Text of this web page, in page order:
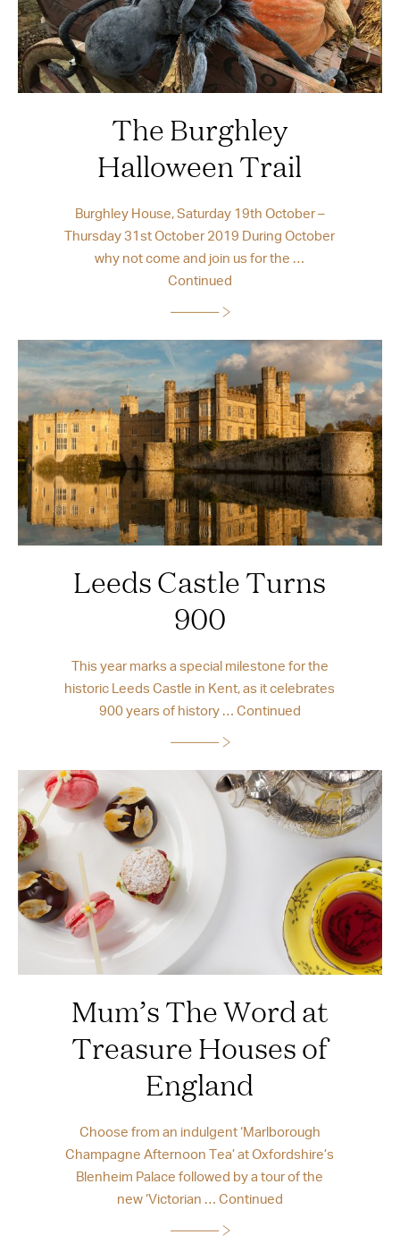
The Burghley
Halloween Trail
Burghley House, Saturday 19th October –
Thursday 31st October 2019 During October
why not come and join us for the …
Continued
Leeds Castle Turns
900
This year marks a special milestone for the
historic Leeds Castle in Kent, as it celebrates
900 years of history … Continued
Mum’s The Word at
Treasure Houses of
England
Choose from an indulgent ‘Marlborough
Champagne Afternoon Tea’ at Oxfordshire’s
Blenheim Palace followed by a tour of the
new ‘Victorian … Continued